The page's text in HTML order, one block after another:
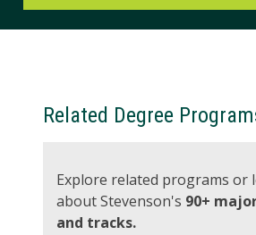
Related Degree
Explore related programs or
about Stevenson's 90+
and tracks.